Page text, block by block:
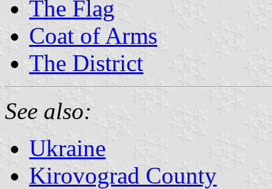
The Flag
Coat of Arms
The District
See also:
Ukraine
Kirovograd County